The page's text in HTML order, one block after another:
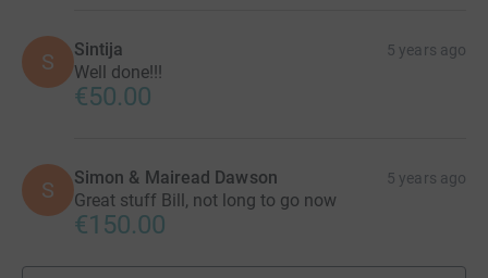
S Sintija 5 years ago
Well done!!!
€50.00
S Simon & Mairead Dawson 5 years ago
Great stuff Bill, not long to go now
€150.00